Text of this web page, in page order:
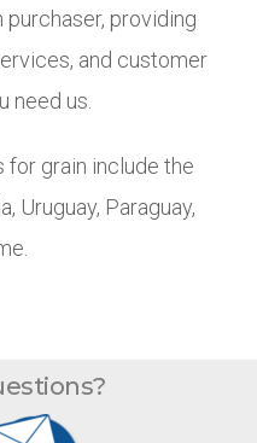
providing
and customer
need us.
for grain include the
Uruguay, Paraguay,